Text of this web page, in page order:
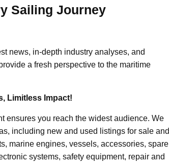
Sailing Journey
news, in-depth industry analyses, and
a fresh perspective to the maritime
Limitless Impact!
ensures you reach the widest audience. We
including new and used listings for sale and
marine engines, vessels, accessories, spare
systems, safety equipment, repair and